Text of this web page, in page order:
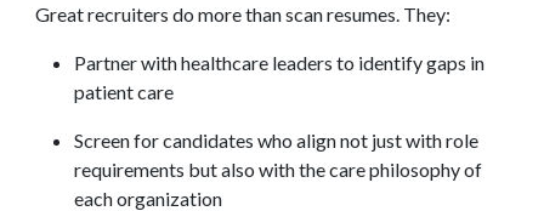
Great recruiters do more than scan resumes. They:
Partner with healthcare leaders to identify gaps in
patient care
Screen for candidates who align not just with role
requirements but also with the care philosophy of
each organization